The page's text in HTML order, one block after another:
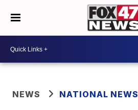
NEWS NATIONAL NEWS